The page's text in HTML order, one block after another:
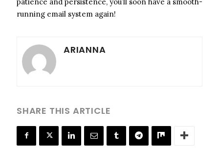
running email system again!
ARIANNA
SHARE THIS ARTICLE